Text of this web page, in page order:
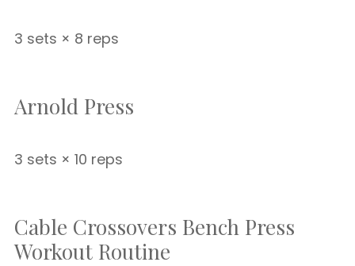
3 sets × 8 reps
Arnold Press
3 sets × 10 reps
Cable Crossovers Bench Press
Workout Routine